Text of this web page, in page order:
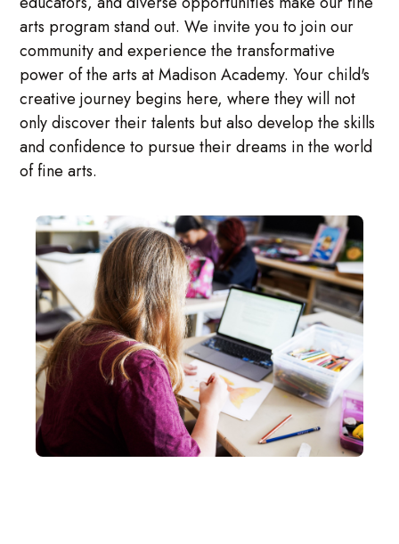
arts program stand out. We invite you to join our
community and experience the transformative
power of the arts at Madison Academy. Your child's
creative journey begins here, where they will not
only discover their talents but also develop the skills
and confidence to pursue their dreams in the world
of fine arts.